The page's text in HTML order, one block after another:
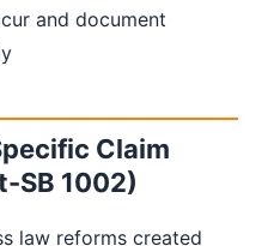
and document
Claim
SB 1002)
law reforms created